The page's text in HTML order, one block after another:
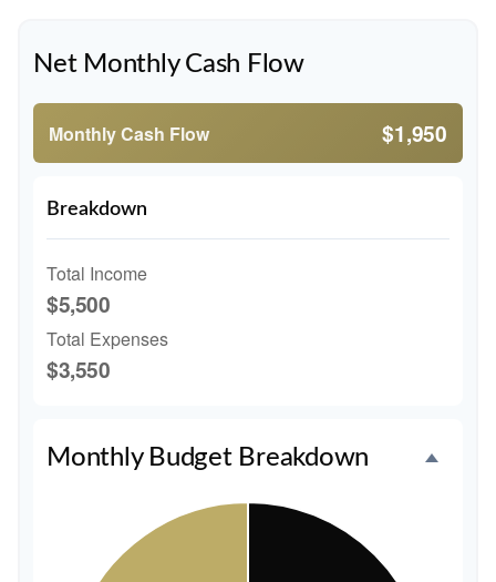
Net Monthly Cash Flow
Monthly Cash Flow $1,950
Breakdown
Total Income
$5,500
Total Expenses
$3,550
Monthly Budget Breakdown